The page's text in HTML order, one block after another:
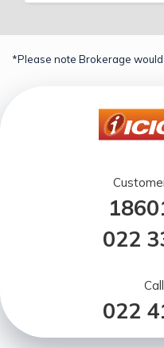
*Please note Brokerage
022
022